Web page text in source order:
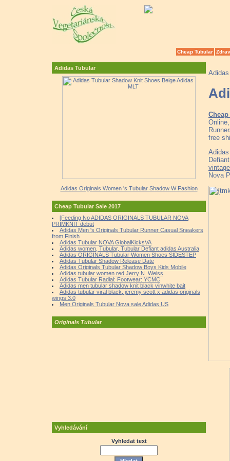
Cheap Tubular
Adidas Tubular
Adidas Originals Women 's Tubular Shadow W Fashion
Cheap Tubular Sale 2017
[Feeding No ADIDAS ORIGINALS TUBULAR NOVA
PRIMKNIT debut
Adidas Men 's Originals Tubular Runner Casual Sneakers
from Finish
Adidas Tubular NOVA GlobalKicksVA
Adidas women, Tubular, Tubular Defiant adidas Australia
Adidas ORIGINALS Tubular Women Shoes SIDESTEP
Adidas Tubular Shadow Release Date
Adidas Originals Tubular Shadow Boys Kids Mobile
Adidas tubular women red Jerry N. Weiss
Adidas Tubular Radial: Footwear: YCMC
Adidas men tubular shadow knit black vinwhite bait
Adidas tubular viral black, jeremy scott x adidas originals
wings 3.0
Men Originals Tubular Nova sale Adidas US
Originals Tubular
Vyhledávání
Vyhledat text
free
Nova